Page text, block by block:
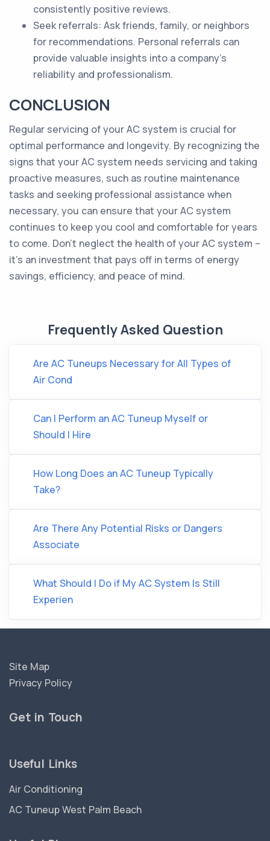
consistently positive reviews.
Seek referrals: Ask friends, family, or neighbors
for recommendations. Personal referrals can
provide valuable insights into a company's
reliability and professionalism.
CONCLUSION
Regular servicing of your AC system is crucial for
optimal performance and longevity. By recognizing the
signs that your AC system needs servicing and taking
proactive measures, such as routine maintenance
tasks and seeking professional assistance when
necessary, you can ensure that your AC system
continues to keep you cool and comfortable for years
to come. Don't neglect the health of your AC system –
it's an investment that pays off in terms of energy
savings, efficiency, and peace of mind.
Frequently Asked Question
Are AC Tuneups Necessary for All Types of
Air Cond
Can I Perform an AC Tuneup Myself or
Should I Hire
How Long Does an AC Tuneup Typically
Take?
Are There Any Potential Risks or Dangers
Associate
What Should I Do if My AC System Is Still
Experien
Site Map
Privacy Policy
Get in Touch
Useful Links
Air Conditioning
AC Tuneup West Palm Beach